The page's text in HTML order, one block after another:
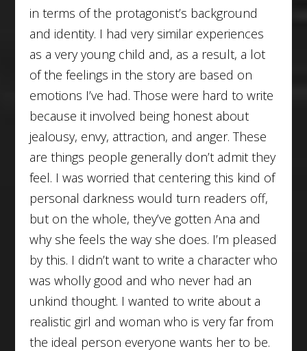
in terms of the protagonist’s background
and identity. I had very similar experiences
as a very young child and, as a result, a lot
of the feelings in the story are based on
emotions I’ve had. Those were hard to write
because it involved being honest about
jealousy, envy, attraction, and anger. These
are things people generally don’t admit they
feel. I was worried that centering this kind of
personal darkness would turn readers off,
but on the whole, they’ve gotten Ana and
why she feels the way she does. I’m pleased
by this. I didn’t want to write a character who
was wholly good and who never had an
unkind thought. I wanted to write about a
realistic girl and woman who is very far from
the ideal person everyone wants her to be.